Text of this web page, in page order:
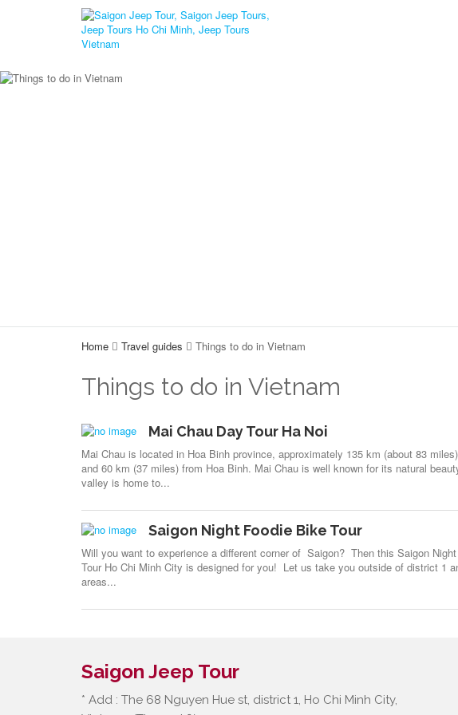
Home Travel guides Things to do in Vietnam
Things to do in Vietnam
Mai Chau Day Tour Ha Noi
Mai Chau is located in Hoa Binh province, approximately 135 km (about 83
and 60 km (37 miles) from Hoa Binh. Mai Chau is well known for its natural
valley is home to...
Saigon Night Foodie Bike Tour
Will you want to experience a different corner of Saigon? Then this Saigon
Tour Ho Chi Minh City is designed for you! Let us take you outside of district 1
areas...
Saigon Jeep Tour
* Add : The 68 Nguyen Hue st, district 1, Ho Chi Minh City,